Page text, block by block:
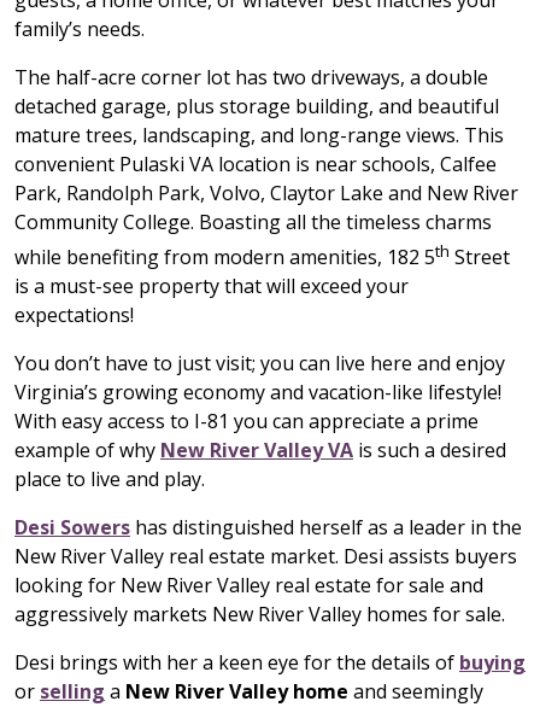
family’s needs.
The half-acre corner lot has two driveways, a double
detached garage, plus storage building, and beautiful
mature trees, landscaping, and long-range views. This
convenient Pulaski VA location is near schools, Calfee
Park, Randolph Park, Volvo, Claytor Lake and New River
Community College. Boasting all the timeless charms
while benefiting from modern amenities, 182 5th Street
is a must-see property that will exceed your
expectations!
You don’t have to just visit; you can live here and enjoy
Virginia’s growing economy and vacation-like lifestyle!
With easy access to I-81 you can appreciate a prime
example of why New River Valley VA is such a desired
place to live and play.
Desi Sowers has distinguished herself as a leader in the
New River Valley real estate market. Desi assists buyers
looking for New River Valley real estate for sale and
aggressively markets New River Valley homes for sale.
Desi brings with her a keen eye for the details of buying
or selling a New River Valley home and seemingly